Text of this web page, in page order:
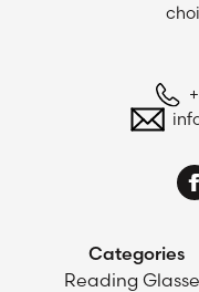
Categories
Reading